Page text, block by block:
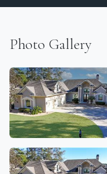
Photo Gallery